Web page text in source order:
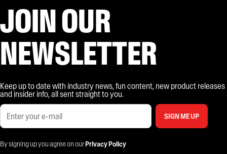
JOIN OUR
NEWSLETTER
Keep up to date with industry news, fun content, new product releases
and insider info, all sent straight to you.
SIGN ME UP
By signing up you agree on ourPrivacy Policy